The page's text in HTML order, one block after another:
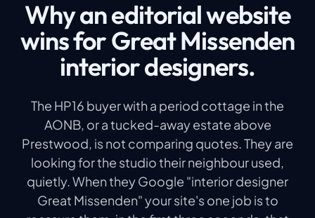
Why an editorial website
wins for Great Missenden
interior designers.
The HP16 buyer with a period cottage in the
AONB, or a tucked-away estate above
Prestwood, is not comparing quotes. They are
looking for the studio their neighbour used,
quietly. When they Google "interior designer
Great Missenden" your site's one job is to